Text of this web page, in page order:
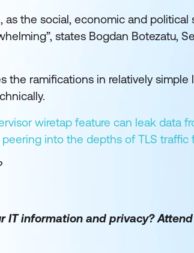
the social, economic and political
states Bogdan Botezatu,
the ramifications in relatively simple
wiretap feature can leak data
into the depths of TLS traffic
IT information and privacy?